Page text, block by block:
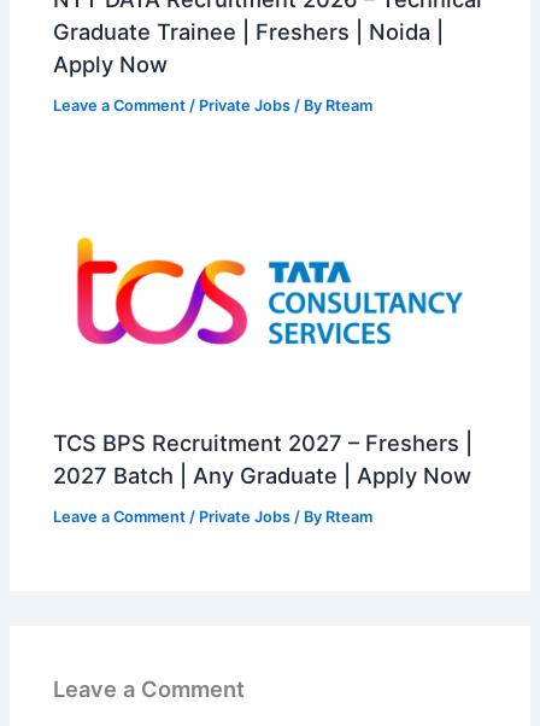
Graduate Trainee | Freshers | Noida |
Apply Now
Leave a Comment / Private Jobs / By Rteam
TCS BPS Recruitment 2027 – Freshers |
2027 Batch | Any Graduate | Apply Now
Leave a Comment / Private Jobs / By Rteam
Leave a Comment